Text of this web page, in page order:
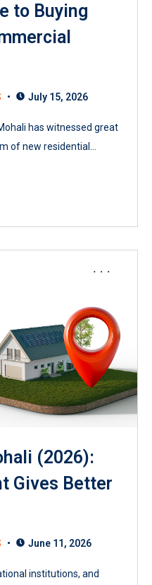
to Buying
July 15, 2026
has witnessed great
of new residential...
(2026):
Gives Better
June 11, 2026
institutions, and